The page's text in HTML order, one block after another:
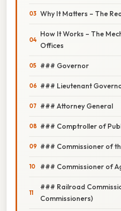
Why It Matters – The
How It Works – The
Offices
### Governor
### Lieutenant
### Attorney General
### Comptroller of
### Commissioner of
### Commissioner of
### Railroad
Commissioners)